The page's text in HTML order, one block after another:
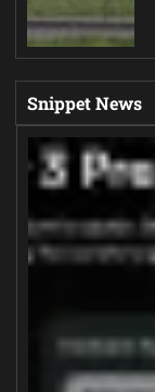
Snippet News